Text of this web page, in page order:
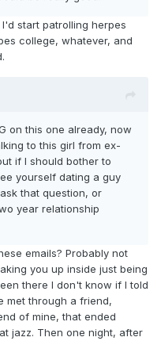
start patrolling herpes
college, whatever, and
on this one already, now
to this girl from ex-
if I should bother to
yourself dating a guy
that question, or
year relationship
emails? Probably not
you up inside just being
there I don't know if I told
met through a friend,
of mine, that ended
jazz. Then one night, after